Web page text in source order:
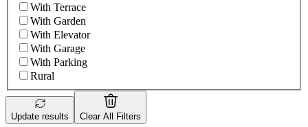
With Terrace
With Garden
With Elevator
With Garage
With Parking
Rural
Update results Clear All Filters